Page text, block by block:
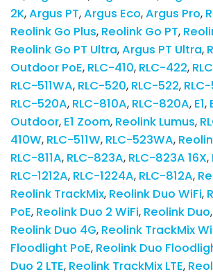
2K Argus PT Argus Eco Argus Pro
Reolink Go Plus Reolink Go PT
Reolink Go PT Ultra Argus PT Ultra
Outdoor PoE RLC-410 RLC-422
RLC-511WA RLC-520 RLC-522
RLC-520A RLC-810A RLC-820A E1
Outdoor E1 Zoom Reolink Lumus
410W RLC-511W RLC-523WA
RLC-811A RLC-823A RLC-823A 16X
RLC-1212A RLC-1224A RLC-812A
Reolink TrackMix Reolink Duo WiFi
PoE Reolink Duo 2 WiFi Reolink Duo
Reolink Duo 4G Reolink TrackMix
Floodlight PoE Reolink Duo
Duo 2 LTE Reolink TrackMix LTE